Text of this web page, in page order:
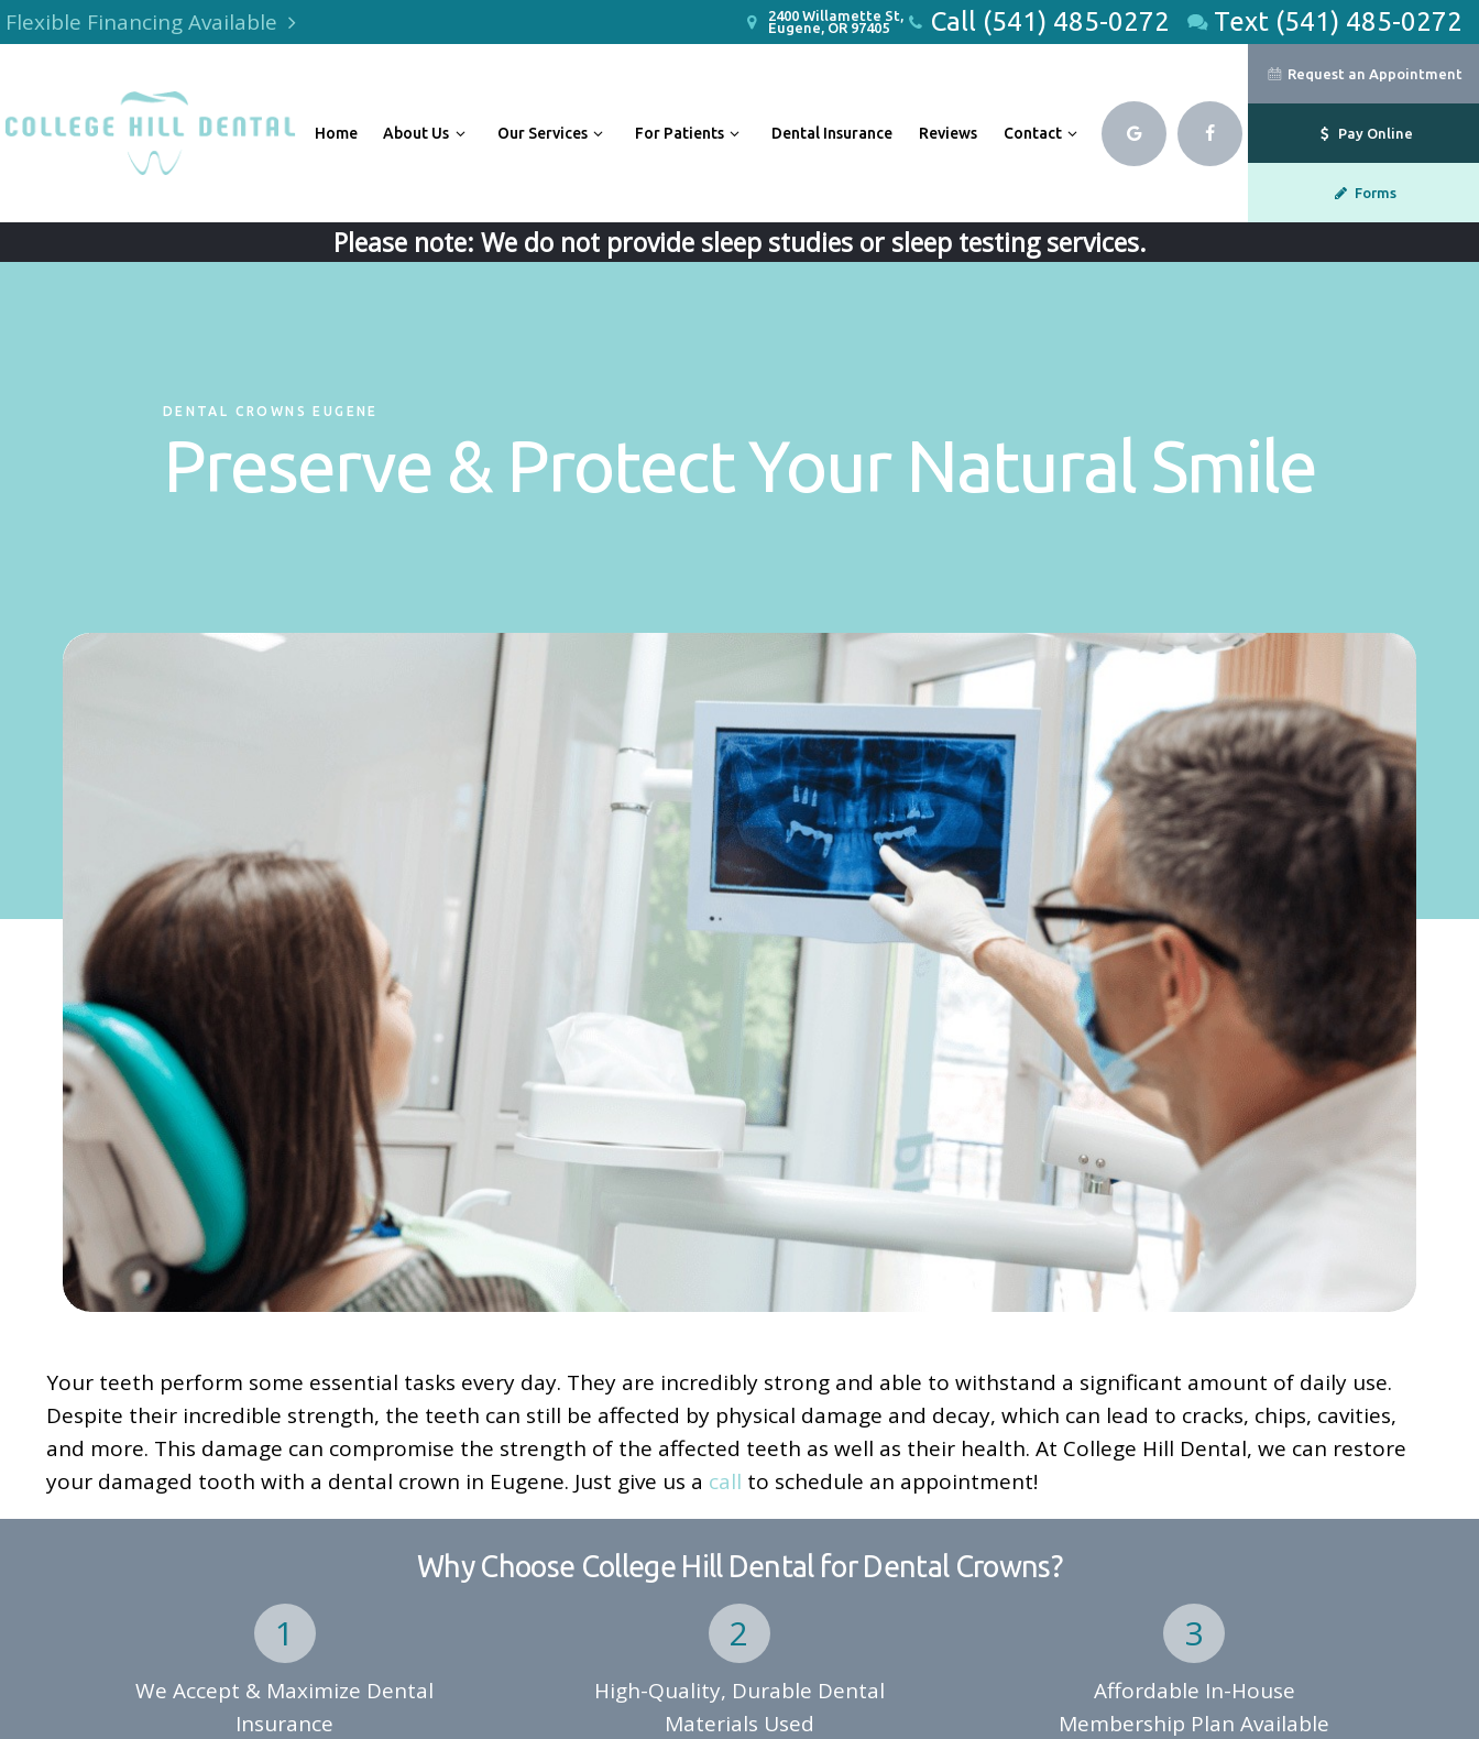
Flexible Financing Available 2400 Willamette St,
Eugene, OR 97405 Call (541) 485-0272 Text (541) 485-0272
Home About Us Our Services For Patients Dental Insurance Reviews Contact
Request an Appointment
Pay Online
Forms
Please note: We do not provide sleep studies or sleep testing services.
DENTAL CROWNS EUGENE
Preserve & Protect Your Natural Smile
Your teeth perform some essential tasks every day. They are incredibly strong and able to withstand a significant amount of daily use.
Despite their incredible strength, the teeth can still be affected by physical damage and decay, which can lead to cracks, chips, cavities,
and more. This damage can compromise the strength of the affected teeth as well as their health. At College Hill Dental, we can restore
your damaged tooth with a dental crown in Eugene. Just give us a call to schedule an appointment!
Why Choose College Hill Dental for Dental Crowns?
We Accept & Maximize Dental
Insurance
High-Quality, Durable Dental
Materials Used
Affordable In-House
Membership Plan Available